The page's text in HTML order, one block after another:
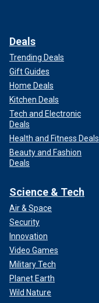
Deals
Trending Deals
Gift Guides
Home Deals
Kitchen Deals
Tech and Electronic
Deals
Health and Fitness Deals
Beauty and Fashion
Deals
Science & Tech
Air & Space
Security
Innovation
Video Games
Military Tech
Planet Earth
Wild Nature